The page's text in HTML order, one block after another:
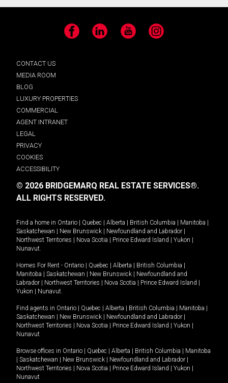
Facebook LinkedIn YouTube Instagram
CONTACT US
MEDIA ROOM
BLOG
LUXURY PROPERTIES
COMMERCIAL
AGENT INTRANET
LEGAL
PRIVACY
COOKIES
ACCESSIBILITY
© 2026 BRIDGEMARQ REAL ESTATE SERVICES®.
ALL RIGHTS RESERVED.
Find a home in Ontario Quebec Alberta British Columbia Manitoba
Saskatchewan
New Brunswick Newfoundland and Labrador
Northwest Territories
Nova Scotia Prince Edward Island Yukon
Nunavut.
Homes For Rent - Ontario Quebec Alberta British Columbia
Manitoba
Saskatchewan New Brunswick
Newfoundland and
Labrador
Northwest Territories Nova Scotia Prince Edward Island
Yukon
Nunavut.
Find agents in Ontario Quebec Alberta British Columbia Manitoba
Saskatchewan
New Brunswick Newfoundland and Labrador
Northwest Territories
Nova Scotia Prince Edward Island Yukon
Nunavut
Browse offices in Ontario Quebec Alberta British Columbia
Manitoba
Saskatchewan New Brunswick Newfoundland and Labrador
Northwest Territories
Nova Scotia Prince Edward Island Yukon
Nunavut